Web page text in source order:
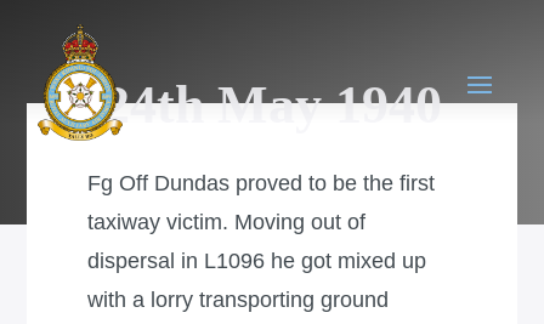
24th May 1940
Fg Off Dundas proved to be the first
taxiway victim. Moving out of
dispersal in L1096 he got mixed up
with a lorry transporting ground